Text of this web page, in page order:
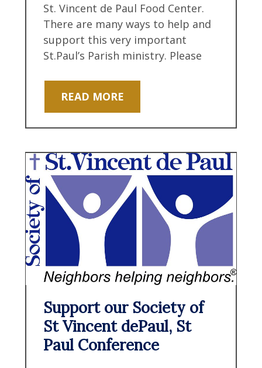
St. Vincent de Paul Food Center.
There are many ways to help and
support this very important
St.Paul’s Parish ministry. Please
READ MORE
Support our Society of
St Vincent dePaul, St
Paul Conference